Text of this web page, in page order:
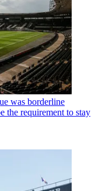
was borderline
the requirement to stay